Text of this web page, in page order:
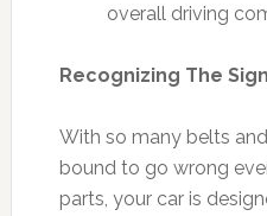
overall driving
Recognizing The
With so many belts
bound to go wrong
parts, your car is